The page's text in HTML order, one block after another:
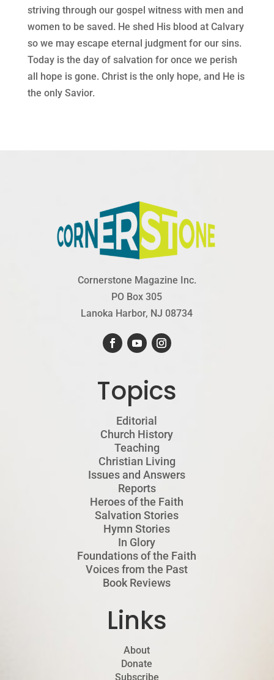
striving through our gospel witness with men and
women to be saved. He shed His blood at Calvary
so we may escape eternal judgment for our sins.
Today is the day of salvation for once we perish
all hope is gone. Christ is the only hope, and He is
the only Savior.
Cornerstone Magazine Inc.
PO Box 305
Lanoka Harbor, NJ 08734
Topics
Editorial
Church History
Teaching
Christian Living
Issues and Answers
Reports
Heroes of the Faith
Salvation Stories
Hymn Stories
In Glory
Foundations of the Faith
Voices from the Past
Book Reviews
Links
About
Donate
Subscribe